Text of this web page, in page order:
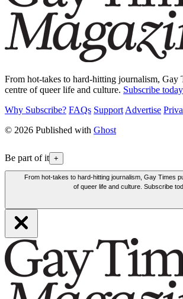
From hot-takes to hard-hitting journalism, Gay
centre of queer life and culture. Subscribe today
Why Subscribe? FAQs Support Advertise
© 2026 Published with Ghost
Be part of it +
From hot-takes to hard-hitting journalism, Gay Times
of queer life and culture. Subscribe